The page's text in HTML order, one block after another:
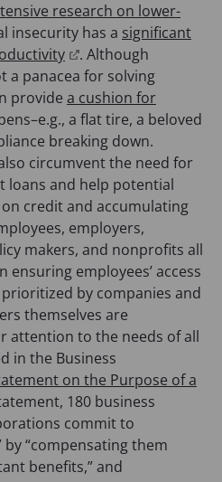
research on lower-
insecurity has a significant
(
o
p
e
n
s
i
n
a
n
e
w
t
a
b
)
. Although
a panacea for solving
provide a cushion for
a flat tire, a beloved
breaking down.
circumvent the need for
loans and help potential
credit and accumulating
employers,
makers, and nonprofits all
ensuring employees’ access
by companies and
themselves are
attention to the needs of all
in the Business
on the Purpose of a
180 business
commit to
by “compensating them
benefits,” and